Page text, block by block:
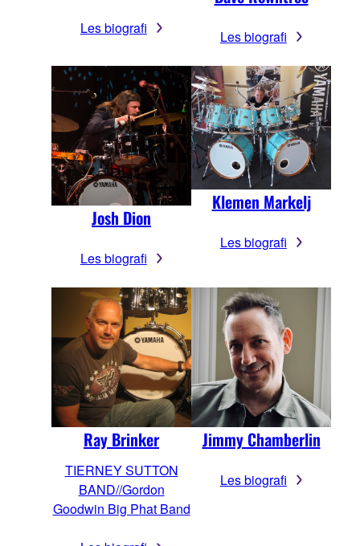
Les biografi Les biografi
Josh Dion
Les biografi
Klemen Markelj
Les biografi
Ray Brinker
TIERNEY SUTTON
BAND//Gordon
Goodwin Big Phat Band
Jimmy Chamberlin
Les biografi